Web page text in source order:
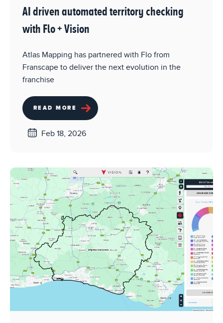
AI driven automated territory checking
with Flo + Vision
Atlas Mapping has partnered with Flo from
Franscape to deliver the next evolution in the
franchise
READ MORE
Feb 18, 2026